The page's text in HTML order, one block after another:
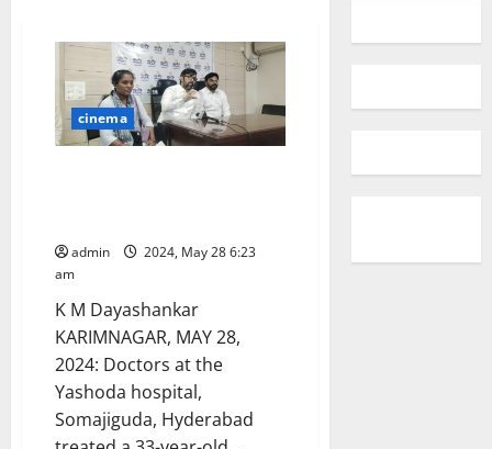
cinema
admin
2024, May 28 6:23
am
K M Dayashankar
KARIMNAGAR, MAY 28,
2024: Doctors at the
Yashoda hospital,
Somajiguda, Hyderabad